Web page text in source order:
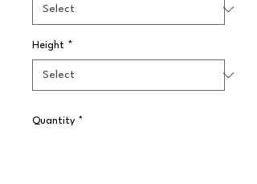
Height *
Quantity *